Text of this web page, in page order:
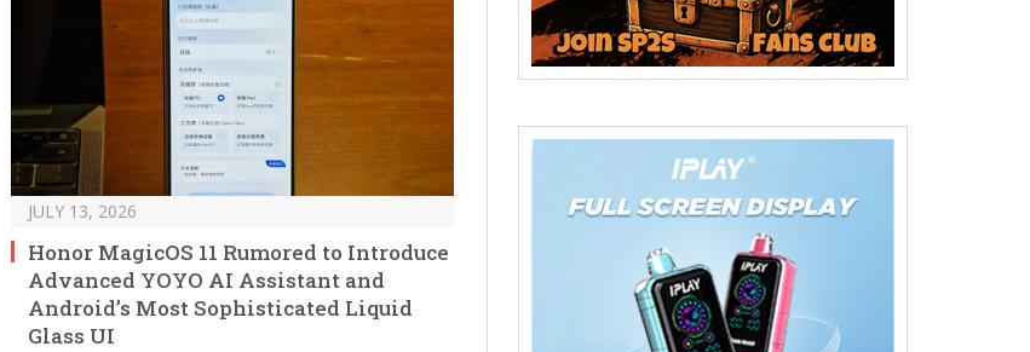
JULY 13, 2026
Honor MagicOS 11 Rumored to Introduce
Advanced YOYO AI Assistant and
Android’s Most Sophisticated Liquid
Glass UI